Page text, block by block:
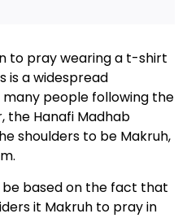
to pray wearing a t-shirt
is a widespread
people following the
the Hanafi Madhab
shoulders to be Makruh,
based on the fact that
it Makruh to pray in